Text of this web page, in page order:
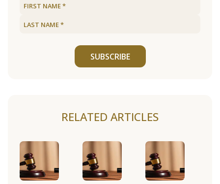
SUBSCRIBE
RELATED ARTICLES